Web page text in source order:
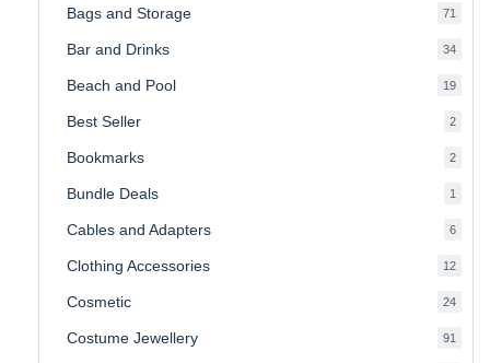
Bags and Storage 71
Bar and Drinks 3434
Beach and Pool 1919
Best Seller 22
Bookmarks 22
Bundle Deals 1
Cables and Adapters 66
Clothing Accessories 1212
Cosmetic 2424
Costume Jewellery 91